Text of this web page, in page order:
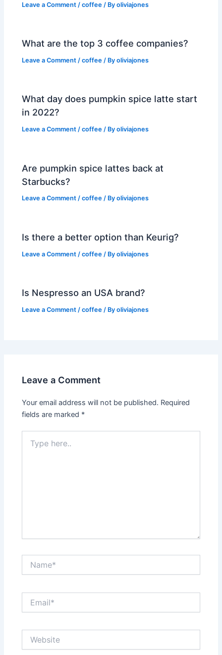
Leave a Comment /coffee / Byoliviajones
What are the top 3 coffee companies?
Leave a Comment /coffee / Byoliviajones
What day does pumpkin spice latte start
in 2022?
Leave a Comment /coffee / Byoliviajones
Are pumpkin spice lattes back at
Starbucks?
Leave a Comment /coffee / Byoliviajones
Is there a better option than Keurig?
Leave a Comment /coffee / Byoliviajones
Is Nespresso an USA brand?
Leave a Comment /coffee / Byoliviajones
Leave a Comment
Your email address will not be published. Required
fields are marked *
here..